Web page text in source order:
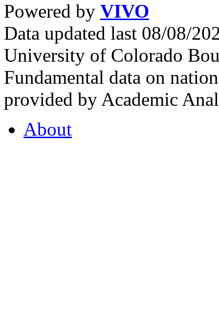
Powered by VIVO
Data updated last 08/08/
University of Colorado
Fundamental data on
provided by Academic
About